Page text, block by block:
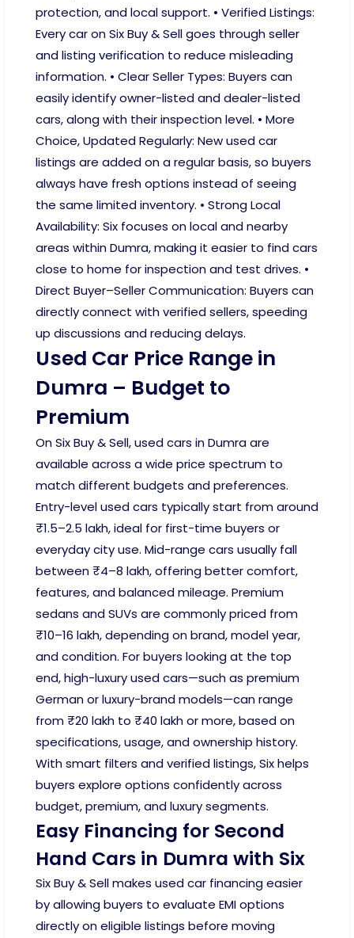
protection, and local support. • Verified Listings:
Every car on Six Buy & Sell goes through seller
and listing verification to reduce misleading
information. • Clear Seller Types: Buyers can
easily identify owner-listed and dealer-listed
cars, along with their inspection level. • More
Choice, Updated Regularly: New used car
listings are added on a regular basis, so buyers
always have fresh options instead of seeing
the same limited inventory. • Strong Local
Availability: Six focuses on local and nearby
areas within Dumra, making it easier to find cars
close to home for inspection and test drives. •
Direct Buyer–Seller Communication: Buyers can
directly connect with verified sellers, speeding
up discussions and reducing delays.
Used Car Price Range in
Dumra – Budget to
Premium
On Six Buy & Sell, used cars in Dumra are
available across a wide price spectrum to
match different budgets and preferences.
Entry-level used cars typically start from around
₹1.5–2.5 lakh, ideal for first-time buyers or
everyday city use. Mid-range cars usually fall
between ₹4–8 lakh, offering better comfort,
features, and balanced mileage. Premium
sedans and SUVs are commonly priced from
₹10–16 lakh, depending on brand, model year,
and condition. For buyers looking at the top
end, high-luxury used cars—such as premium
German or luxury-brand models—can range
from ₹20 lakh to ₹40 lakh or more, based on
specifications, usage, and ownership history.
With smart filters and verified listings, Six helps
buyers explore options confidently across
budget, premium, and luxury segments.
Easy Financing for Second
Hand Cars in Dumra with Six
Six Buy & Sell makes used car financing easier
by allowing buyers to evaluate EMI options
directly on eligible listings before moving